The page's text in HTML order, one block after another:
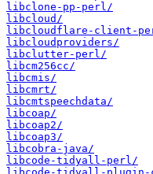
libclone-pp-perl/
libcloud/
libcloudflare-client-
libcloudproviders/
libclutter-perl/
libcm256cc/
libcmis/
libcmrt/
libcmtspeechdata/
libcoap/
libcoap2/
libcoap3/
libcobra-java/
libcode-tidyall-perl/